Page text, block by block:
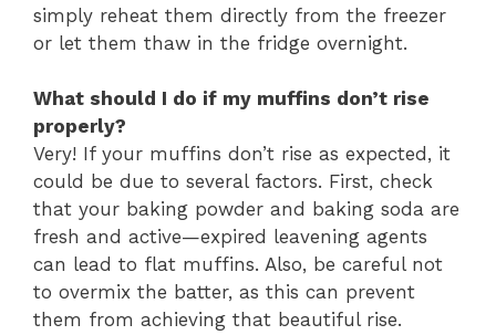
simply reheat them directly from the freezer
or let them thaw in the fridge overnight.
What should I do if my muffins don’t rise
properly?
Very! If your muffins don’t rise as expected, it
could be due to several factors. First, check
that your baking powder and baking soda are
fresh and active—expired leavening agents
can lead to flat muffins. Also, be careful not
to overmix the batter, as this can prevent
them from achieving that beautiful rise.